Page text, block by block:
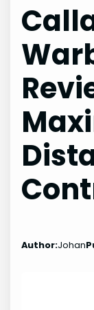
Author:Johan